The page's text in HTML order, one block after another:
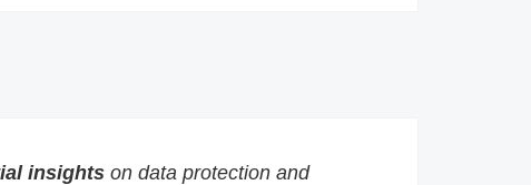
insights on data protection and